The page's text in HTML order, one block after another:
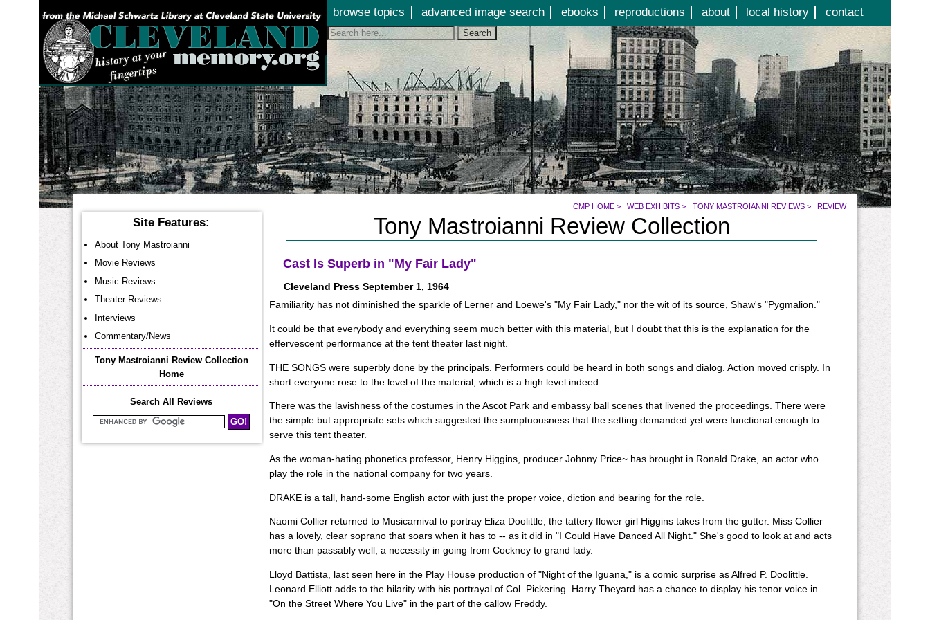
Jump to page contents
browse topics advanced image search ebooks reproductions about local history contact
Search
YOU ARE HERE:
CMP HOME> WEB EXHIBITS > TONY MASTROIANNI REVIEWS> REVIEW
Site Features:
About Tony Mastroianni
Movie Reviews
Music Reviews
Theater Reviews
Interviews
Commentary/News
Tony Mastroianni Review Collection
Home
Search All Reviews
Search Mastroianni Reviews
Tony Mastroianni Review Collection
Cast Is Superb in "My Fair Lady"
Cleveland Press September 1, 1964
Familiarity has not diminished the sparkle of Lerner and Loewe's "My Fair Lady," nor the wit of its source, Shaw's "Pygmalion."
It could be that everybody and everything seem much better with this material, but I doubt that this is the explanation for the
effervescent performance at the tent theater last night.
THE SONGS were superbly done by the principals. Performers could be heard in both songs and dialog. Action moved crisply. In
short everyone rose to the level of the material, which is a high level indeed.
There was the lavishness of the costumes in the Ascot Park and embassy ball scenes that livened the proceedings. There were
the simple but appropriate sets which suggested the sumptuousness that the setting demanded yet were functional enough to
serve this tent theater.
As the woman-hating phonetics professor, Henry Higgins, producer Johnny Price~ has brought in Ronald Drake, an actor who
play the role in the national company for two years.
DRAKE is a tall, hand-some English actor with just the proper voice, diction and bearing for the role.
Naomi Collier returned to Musicarnival to portray Eliza Doolittle, the tattery flower girl Higgins takes from the gutter. Miss Collier
has a lovely, clear soprano that soars when it has to -- as it did in "I Could Have Danced All Night." She's good to look at and acts
more than passably well, a necessity in going from Cockney to grand lady.
Lloyd Battista, last seen here in the Play House production of "Night of the Iguana," is a comic surprise as Alfred P. Doolittle.
Leonard Elliott adds to the hilarity with his portrayal of Col. Pickering. Harry Theyard has a chance to display his tenor voice in
"On the Street Where You Live" in the part of the callow Freddy.